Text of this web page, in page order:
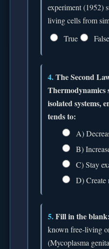
experiment (1952)
living cells from
True
False
4.The Second
Thermodynamics
isolated systems,
tends to:
A)
B)
C) Stay
D) Create
5.Fill in the blank:
known free-living
(Mycoplasma